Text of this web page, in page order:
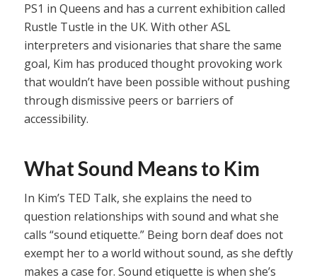
PS1 in Queens and has a current exhibition called
Rustle Tustle in the UK. With other ASL
interpreters and visionaries that share the same
goal, Kim has produced thought provoking work
that wouldn’t have been possible without pushing
through dismissive peers or barriers of
accessibility.
What Sound Means to Kim
In Kim’s TED Talk, she explains the need to
question relationships with sound and what she
calls “sound etiquette.” Being born deaf does not
exempt her to a world without sound, as she deftly
makes a case for. Sound etiquette is when she’s